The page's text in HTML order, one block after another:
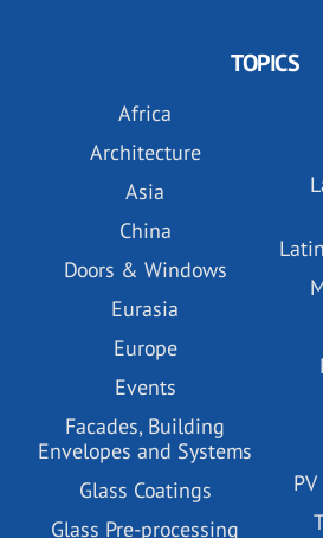
TOPICS
Africa
Architecture
Asia
China
Doors & Windows
Eurasia
Europe
Events
Facades, Building
Envelopes and Systems
Glass Coatings
Glass Pre-processing